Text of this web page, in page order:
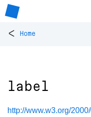
< Home
label
http://www.w3.org/